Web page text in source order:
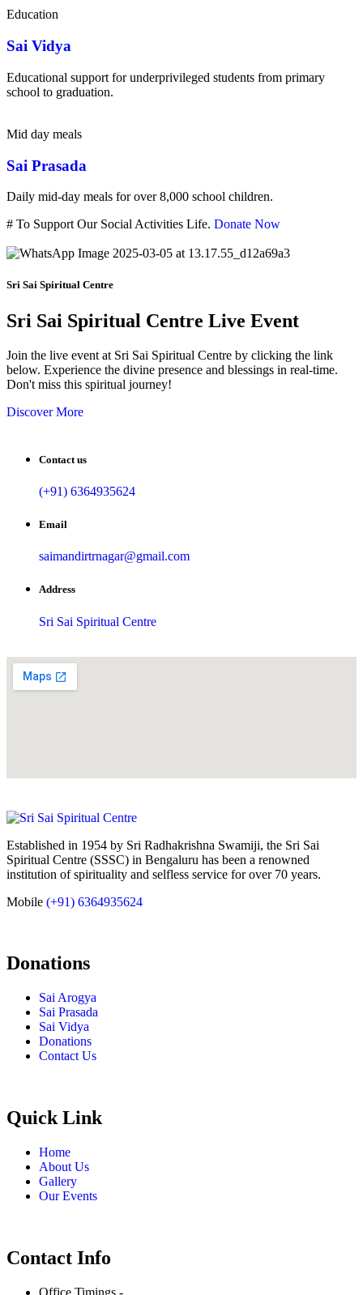
Education
Sai Vidya
Educational support for underprivileged students from primary
school to graduation.
Mid day meals
Sai Prasada
Daily mid-day meals for over 8,000 school children.
# To Support Our Social Activities Life. Donate Now
Sri Sai Spiritual Centre
Sri Sai Spiritual Centre Live Event
Join the live event at Sri Sai Spiritual Centre by clicking the link
below. Experience the divine presence and blessings in real-time.
Don't miss this spiritual journey!
Discover More
Contact us
(+91) 6364935624
Email
saimandirtrnagar@gmail.com
Address
Sri Sai Spiritual Centre
Established in 1954 by Sri Radhakrishna Swamiji, the Sri Sai
Spiritual Centre (SSSC) in Bengaluru has been a renowned
institution of spirituality and selfless service for over 70 years.
Mobile (+91) 6364935624
Donations
Sai Arogya
Sai Prasada
Sai Vidya
Donations
Contact Us
Quick Link
Home
About Us
Gallery
Our Events
Contact Info
Office Timings -